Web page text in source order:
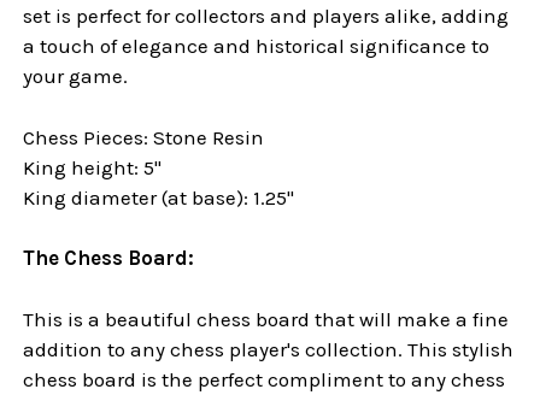
set is perfect for collectors and players alike, adding
a touch of elegance and historical significance to
yourgame.
Chess Pieces: Stone Resin
King height: 5"
King diameter (at base): 1.25"
The Chess Board:
This is a beautiful chess board that will make a fine
addition to any chess player's collection. This stylish
chess board is the perfect compliment to any chess